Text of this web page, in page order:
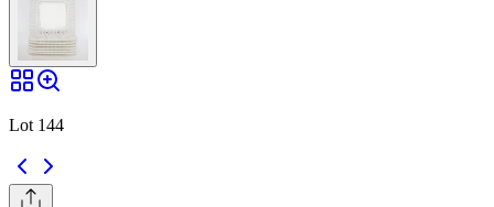
Lot 144